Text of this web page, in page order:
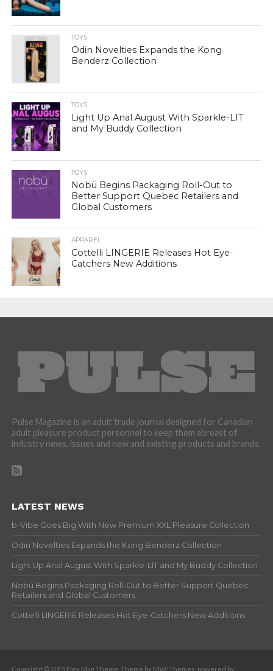
TOYS
Odin Novelties Expands the Kong
Benderz Collection
TOYS
Light Up Anal August With Sparkle-LIT
and My Buddy Collection
TOYS
Nobü Begins Packaging Roll-Out to
Better Support Quebec Retailers and
Global Customers
APPAREL
Cottelli LINGERIE Releases Hot Eye-
Catchers New Additions
Pulse Magazine is an adult trade journal designed for Canadian
adult pleasure product personnel to keep them abreast of
industry news, issues and new and existing products and brands.
LATEST NEWS
b-Vibe Goes Big With New Premium XXL Pleasure Collection
Odin Novelties Expands the Kong Benderz Collection
Light Up Anal August With Sparkle-LIT and My Buddy Collection
Nobü Begins Packaging Roll-Out to Better Support Quebec
Retailers and Global Customers
Cottelli LINGERIE Releases Hot Eye-Catchers New Additions
Copyright © 2015 Flex Mag Theme. Theme by MVP Themes, powered by